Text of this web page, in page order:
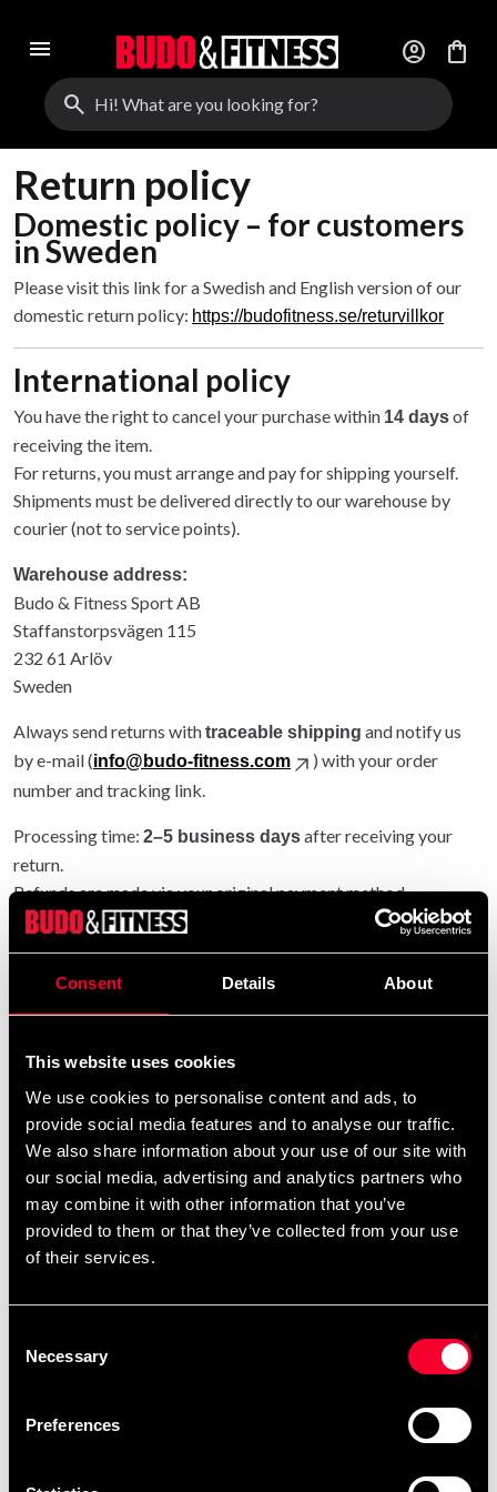
Consent Details About
This website uses cookies
We use cookies to personalise content and ads, to
provide social media features and to analyse our traffic.
We also share information about your use of our site with
our social media, advertising and analytics partners who
may combine it with other information that you’ve
provided to them or that they’ve collected from your use
of their services.
Selection
Necessary
Preferences
menu account_circle
shopping_bag
search
Return policy
Domestic policy – for customers
in Sweden
Please visit this link for a Swedish and English version of our
domestic return policy: https://budofitness.se/returvillkor
International policy
You have the right to cancel your purchase within 14 daysof
receiving the item.
For returns, you must arrange and pay for shipping yourself.
Shipments must be delivered directly to our warehouse by
courier (not to service points).
Warehouse address:
Budo & Fitness Sport AB
Staffanstorpsvägen 115
232 61 Arlöv
Sweden
Always send returns withtraceable shipping and notify us
by e-mail (info@budo-fitness.com
) with your order
number and tracking link.
Processing time: 2–5 business daysafter receiving your
return.
Refunds are made via your original payment method.
Entire order returned: original shipping refunded.
Partial return: original shipping not refunded.
We do not refund customs fees or local charges, as these are
accept any such costs associated with the return shipment.
Conditions for approved return
Item must be in new condition and original packaging.
Item must not be washed, used, or show signs of handling.
Must be properly packaged.
Embroidered or specially ordered goods cannot be
⚠️ We are not responsible for shipments lost during return